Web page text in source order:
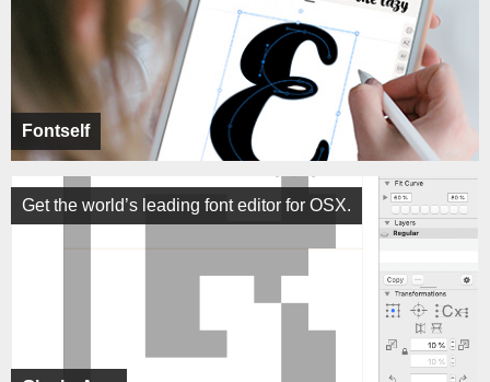
Fontself
Get the world’s leading font editor for OSX.